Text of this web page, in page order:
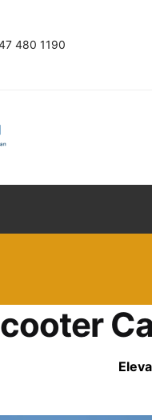
480 1190